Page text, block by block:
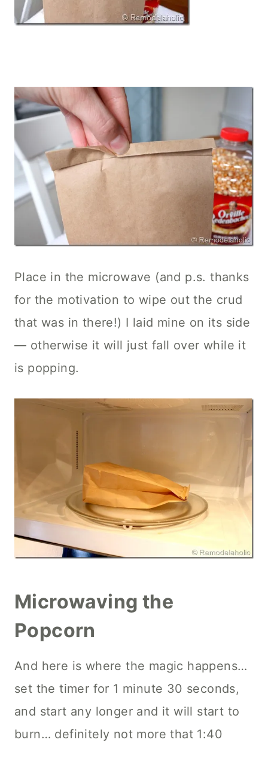
Place in the microwave (and p.s. thanks
for the motivation to wipe out the crud
that was in there!) I laid mine on its side
— otherwise it will just fall over while it
is popping.
Microwaving the
Popcorn
And here is where the magic happens…
set the timer for 1 minute 30 seconds,
and start any longer and it will start to
burn… definitely not more that 1:40